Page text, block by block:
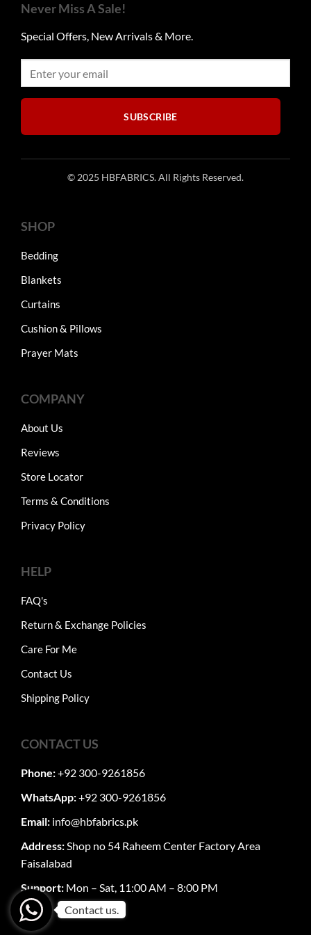
may
be
chosen
on
the
product
Never Miss A Sale!
Special Offers, New Arrivals & More.
SUBSCRIBE
© 2025 HBFABRICS. All Rights Reserved.
SHOP
Bedding
Blankets
Curtains
Cushion & Pillows
Prayer Mats
COMPANY
About Us
Reviews
Store Locator
Terms & Conditions
Privacy Policy
HELP
FAQ's
Return & Exchange Policies
Care For Me
Contact Us
Shipping Policy
CONTACT US
Phone:+92 300-9261856
WhatsApp:+92 300-9261856
Email: info@hbfabrics.pk
Address:Shop no 54 Raheem Center Factory Area
Faisalabad
Support: Mon – Sat, 11:00 AM – 8:00 PM
Contact us.